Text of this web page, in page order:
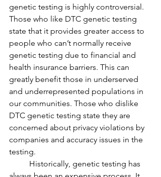
genetic testing is highly controversial.
Those who like DTC genetic testing
state that it provides greater access to
people who can’t normally receive
genetic testing due to financial and
health insurance barriers. This can
greatly benefit those in underserved
and underrepresented populations in
our communities. Those who dislike
DTC genetic testing state they are
concerned about privacy violations by
companies and accuracy issues in the
testing.